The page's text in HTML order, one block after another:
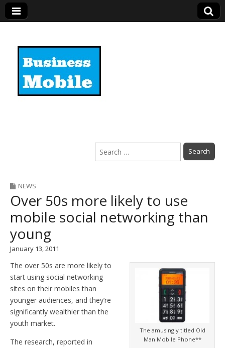
Search
for:
NEWS
Over 50s more likely to use
mobile social networking than
young
January 13, 2011
The amusingly titled Old
Man Mobile Phone**
The over 50s are more likely to
start using social networking
sites on their mobiles than
younger audiences, and they’re
significantly wealthier than the
youth market.
The research, reported in